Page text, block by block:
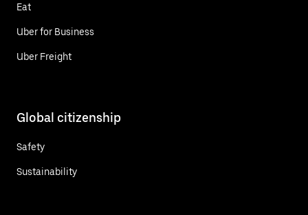
Eat
Uber for Business
Uber Freight
Global citizenship
Safety
Sustainability